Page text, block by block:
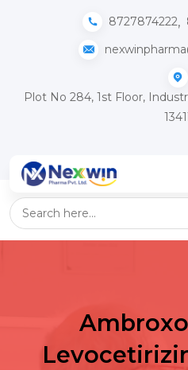
8727874222,
Plot No 284, 1st Floor,